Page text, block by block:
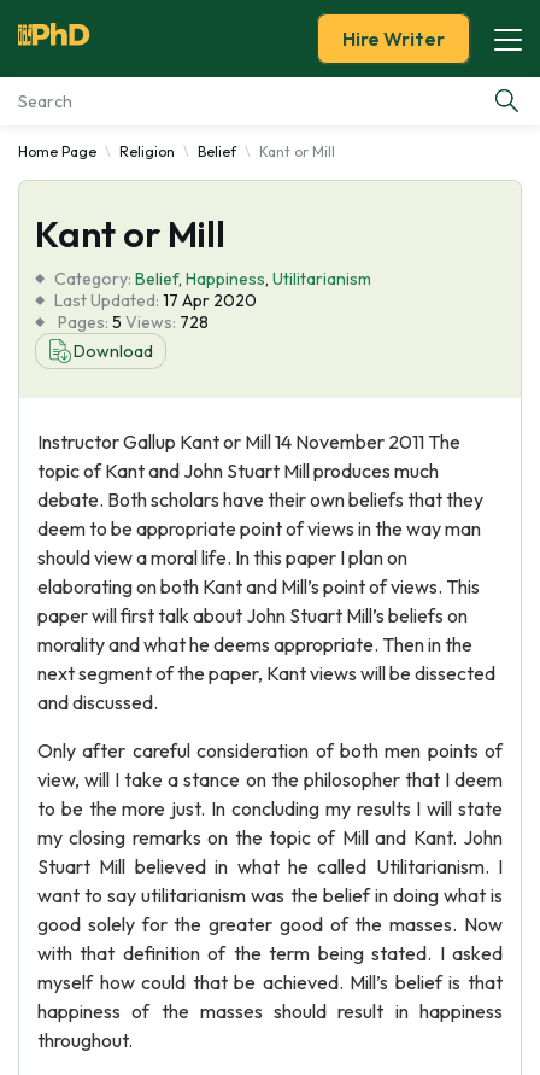
Essay Examples
Services
Tools
Blog
Hire Writer
Home Page Religion Belief Kant or Mill
Kant or Mill
Category: Belief, Happiness, Utilitarianism
Last Updated: 17 Apr 2020
Pages: 5 Views: 728
Download
Instructor Gallup Kant or Mill 14 November 2011 The
topic of Kant and John Stuart Mill produces much
debate. Both scholars have their own beliefs that they
deem to be appropriate point of views in the way man
should view a moral life. In this paper I plan on
elaborating on both Kant and Mill’s point of views. This
paper will first talk about John Stuart Mill’s beliefs on
morality and what he deems appropriate. Then in the
next segment of the paper, Kant views will be dissected
and discussed.
Only after careful consideration of both men points of
view, will I take a stance on the philosopher that I deem
to be the more just. In concluding my results I will state
my closing remarks on the topic of Mill and Kant. John
Stuart Mill believed in what he called Utilitarianism. I
want to say utilitarianism was the belief in doing what is
good solely for the greater good of the masses. Now
with that definition of the term being stated. I asked
myself how could that be achieved. Mill’s belief is that
happiness of the masses should result in happiness
throughout.